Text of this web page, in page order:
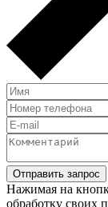
Нажимая на
обработку своих